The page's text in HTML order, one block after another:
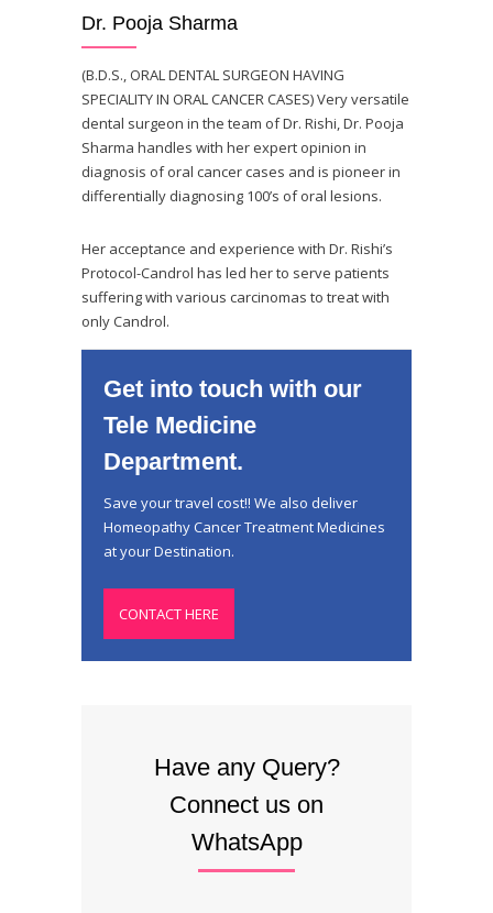
Dr. Pooja Sharma
(B.D.S., ORAL DENTAL SURGEON HAVING
SPECIALITY IN ORAL CANCER CASES) Very versatile
dental surgeon in the team of Dr. Rishi, Dr. Pooja
Sharma handles with her expert opinion in
diagnosis of oral cancer cases and is pioneer in
differentially diagnosing 100’s of oral lesions.
Her acceptance and experience with Dr. Rishi’s
Protocol-Candrol has led her to serve patients
suffering with various carcinomas to treat with
only Candrol.
Get into touch with our
Tele Medicine
Department.
Save your travel cost!! We also deliver
Homeopathy Cancer Treatment Medicines
at your Destination.
CONTACT HERE
Have any Query?
Connect us on
WhatsApp